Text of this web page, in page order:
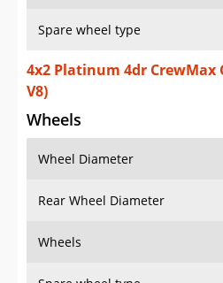
Spare wheel type
4x2 Platinum 4dr CrewMax
V8)
Wheels
Wheel Diameter
Rear Wheel Diameter
Wheels